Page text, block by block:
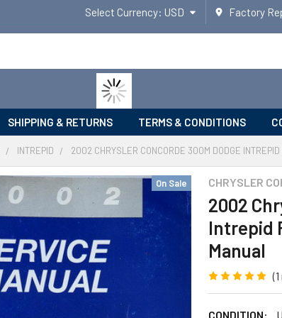
Select Currency: USD Factory
SHIPPING & RETURNS TERMS & CONDITIONS
INTREPID 2002 CHRYSLER CONCORDE 300M DODGE INTREPID
CHRYSLER
2002
Intrepid
Manual
CONDITION:
On Sale